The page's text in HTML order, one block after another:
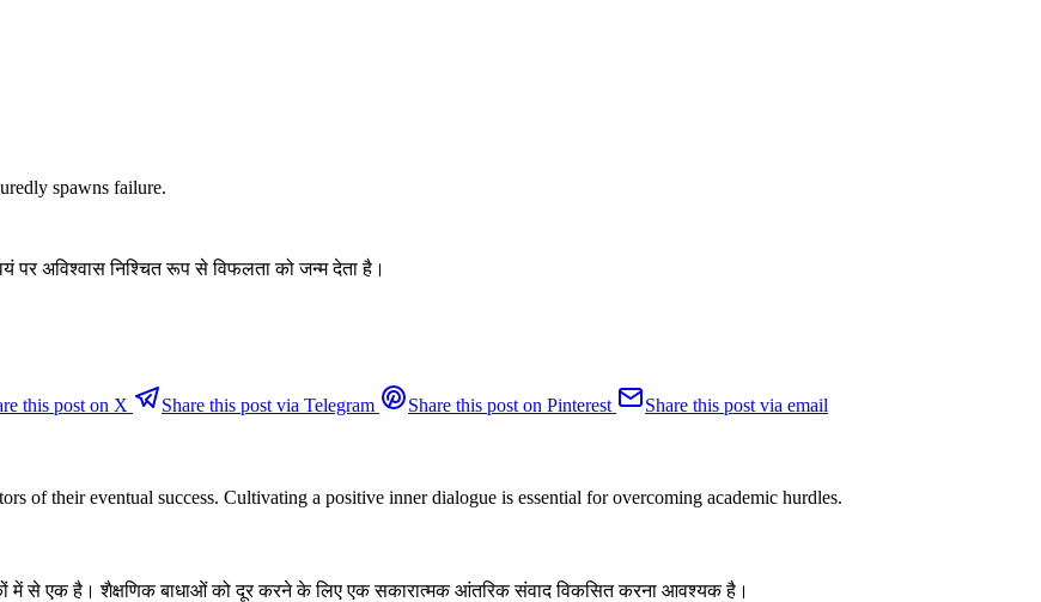
spawns failure.
अविश्वास निश्चित रूप से विफलता को जन्म देता है।
this post on X Share this post via Telegram Share this post on Pinterest Share this post via email
of their eventual success. Cultivating a positive inner dialogue is essential for overcoming academic hurdles.
से एक है। शैक्षणिक बाधाओं को दूर करने के लिए एक सकारात्मक आंतरिक संवाद विकसित करना आवश्यक है।